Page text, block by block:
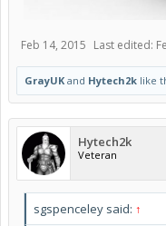
Feb 14, 2015 Last edited:
GrayUK and Hytech2k like
Hytech2k
Veteran
sgspenceley said: ↑